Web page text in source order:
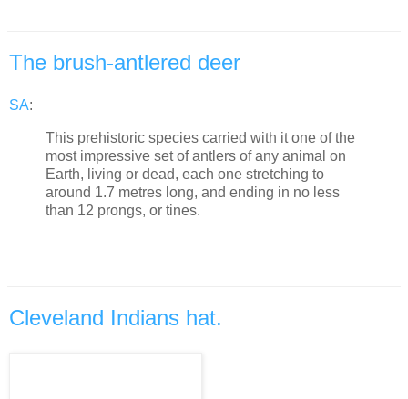
The brush-antlered deer
SA:
This prehistoric species carried with it one of the
most impressive set of antlers of any animal on
Earth, living or dead, each one stretching to
around 1.7 metres long, and ending in no less
than 12 prongs, or tines.
Cleveland Indians hat.